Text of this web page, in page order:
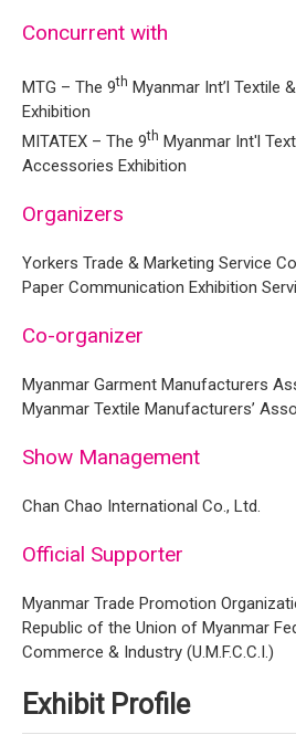
Concurrent with
MTG – The 9th Myanmar Int’l Textile
Exhibition
MITATEX – The 9th Myanmar Int'l
Accessories Exhibition
Organizers
Yorkers Trade & Marketing Service
Paper Communication Exhibition
Co-organizer
Myanmar Garment Manufacturers
Myanmar Textile Manufacturers’
Show Management
Chan Chao International Co., Ltd.
Official Supporter
Myanmar Trade Promotion
Republic of the Union of Myanmar
Commerce & Industry (U.M.F.C.C.I.)
Exhibit Profile